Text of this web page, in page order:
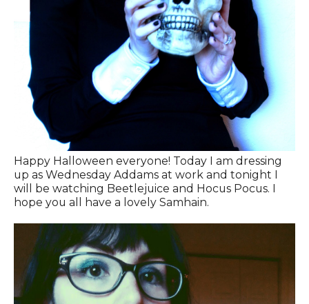
Happy Halloween everyone! Today I am dressing
up as Wednesday Addams at work and tonight I
will be watching Beetlejuice and Hocus Pocus. I
hope you all have a lovely Samhain.